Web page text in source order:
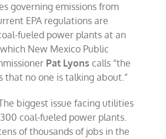
governing emissions from
EPA regulations are
fueled power plants at an
New Mexico Public
Pat Lyons calls “the
that no one is talking about.”
biggest issue facing utilities
coal-fueled power plants.
of thousands of jobs in the